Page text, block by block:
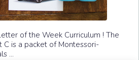
of the Week Curriculum ! The
is a packet of Montessori-
...